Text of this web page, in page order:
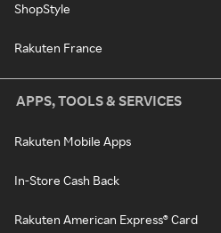
ShopStyle
Rakuten France
APPS, TOOLS & SERVICES
Rakuten Mobile Apps
In-Store Cash Back
Rakuten American Express® Card